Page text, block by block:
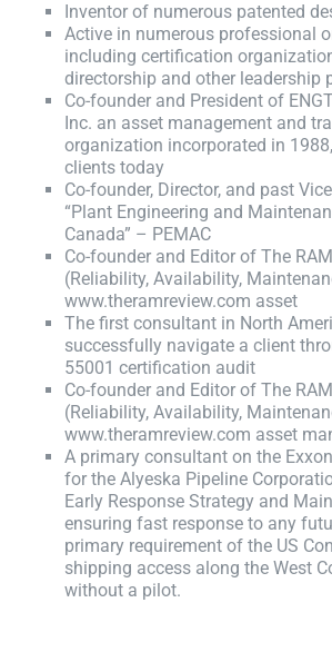
Inventor of numerous patented
Active in numerous professional
including certification
directorship and other leadership
Co-founder and President of
Inc. an asset management and
organization incorporated in
clients today
Co-founder, Director, and past
“Plant Engineering and
Canada” – PEMAC
Co-founder and Editor of The
(Reliability, Availability,
www.theramreview.com asset
The first consultant in North
successfully navigate a client
55001 certification audit
Co-founder and Editor of The
(Reliability, Availability,
www.theramreview.com asset
A primary consultant on the
for the Alyeska Pipeline
Early Response Strategy and
ensuring fast response to any
primary requirement of the US
shipping access along the West
without a pilot.